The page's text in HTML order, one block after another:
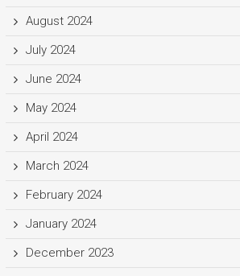
August 2024
July 2024
June 2024
May 2024
April 2024
March 2024
February 2024
January 2024
December 2023